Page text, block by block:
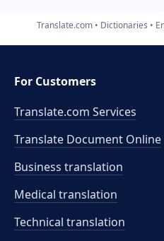
Translate.com Dictionaries
For Customers
Translate.com Services
Translate Document Online
Business translation
Medical translation
Technical translation